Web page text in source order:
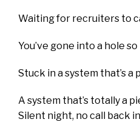
Waiting for recruiters to
You’ve gone into a hole so
Stuck in a system that’s a
A system that’s totally a
Silent night, no call back